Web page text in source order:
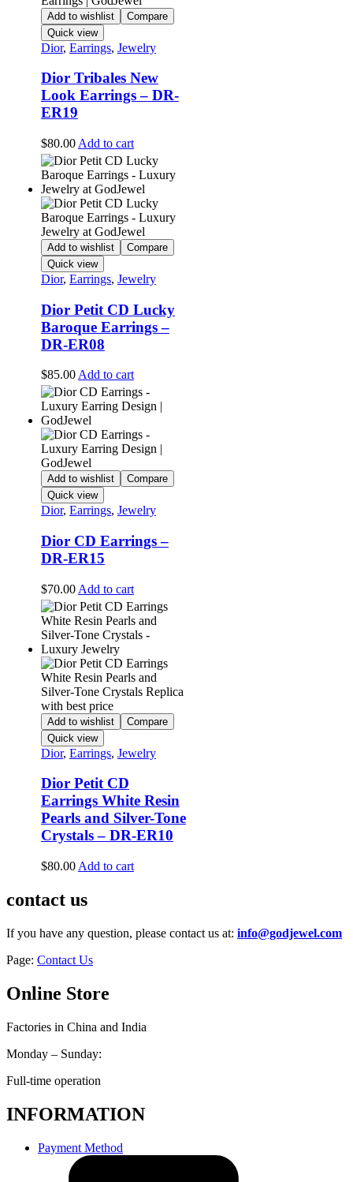
Add to wishlist
Compare
Quick view
Dior, Earrings, Jewelry
Dior Tribales New
Look Earrings – DR-
ER19
$80.00 Add to cart
Add to wishlist
Compare
Quick view
Dior, Earrings, Jewelry
Dior Petit CD Lucky
Baroque Earrings –
DR-ER08
$85.00Add to cart
Add to wishlist
Compare
Quick view
Dior, Earrings, Jewelry
Dior CD Earrings –
DR-ER15
$70.00 Add to cart
Add to wishlist
Compare
Quick view
Dior, Earrings, Jewelry
Dior Petit CD
Earrings White Resin
Pearls and Silver-Tone
Crystals – DR-ER10
$80.00 Add to cart
contact us
If you have any question, please contact us at: info@godjewel.com
Page: Contact Us
Online Store
Factories in China and India
Monday – Sunday:
Full-time operation
INFORMATION
Payment Method